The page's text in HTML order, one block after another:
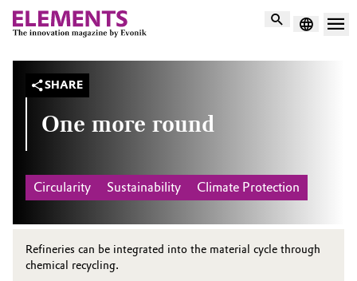
Search
SHARE
One more round
Circularity Sustainability Climate Protection
Refineries can be integrated into the material cycle through
chemical recycling.